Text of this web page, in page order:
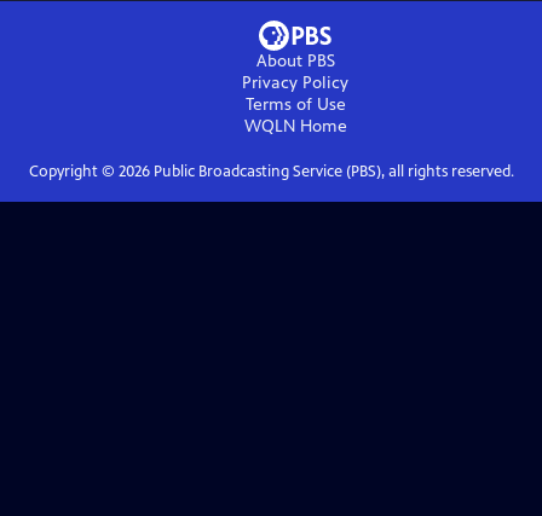
About PBS
Privacy Policy
Terms of Use
WQLNHome
Copyright © 2026Public Broadcasting Service (PBS), all rights reserved.